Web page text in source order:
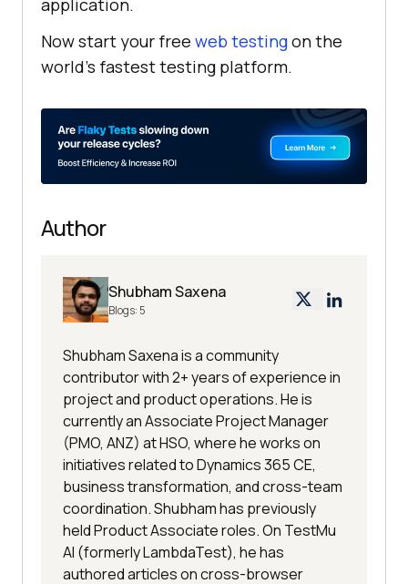
application.
Now start your free web testingon the
world’s fastest testing platform.
Author
Shubham Saxena
Blogs: 5
Shubham Saxena is a community
contributor with 2+ years of experience in
project and product operations. He is
currently an Associate Project Manager
(PMO, ANZ) at HSO, where he works on
initiatives related to Dynamics 365 CE,
business transformation, and cross-team
coordination. Shubham has previously
held Product Associate roles. On TestMu
AI (formerly LambdaTest), he has
authored articles on cross-browser